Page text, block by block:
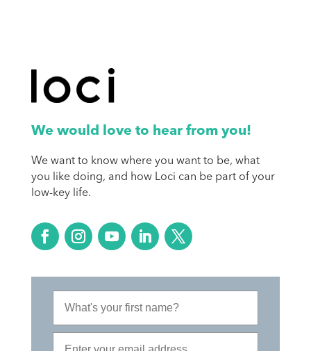
We would love to hear from you!
We want to know where you want to be, what
you like doing, and how Loci can be part of your
low-key life.